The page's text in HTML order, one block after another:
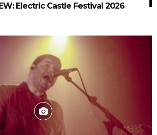
Electric Castle Festival 2026